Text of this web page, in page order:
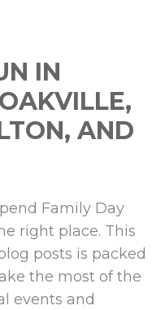
IN
AND
Family Day
right place. This
posts is packed
the most of the
events and